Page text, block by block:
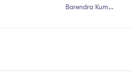
Barendra Kumar